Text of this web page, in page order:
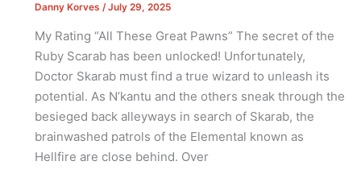
Danny Korves /July 29, 2025
My Rating “All These Great Pawns” The secret of the
Ruby Scarab has been unlocked! Unfortunately,
Doctor Skarab must find a true wizard to unleash its
potential. As N’kantu and the others sneak through the
besieged back alleyways in search of Skarab, the
brainwashed patrols of the Elemental known as
Hellfire are close behind. Over